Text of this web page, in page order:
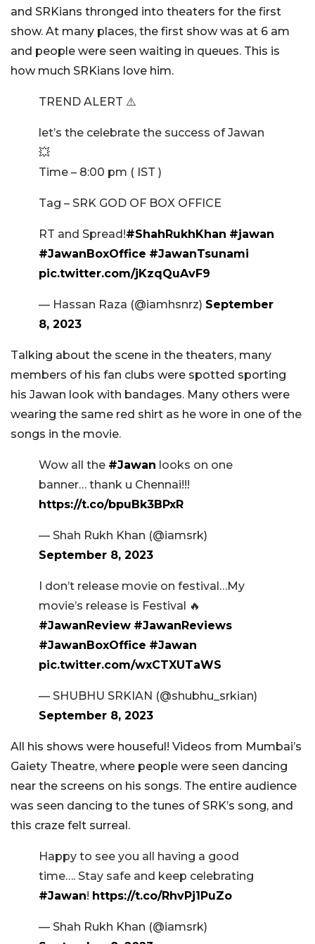
and SRKians thronged into theaters for the first
show. At many places, the first show was at 6 am
and people were seen waiting in queues. This is
how much SRKians love him.
TREND ALERT ⚠️
let’s the celebrate the success of Jawan
💥
Time – 8:00 pm ( IST )
Tag – SRK GOD OF BOX OFFICE
RT and Spread!#ShahRukhKhan #jawan
#JawanBoxOffice #JawanTsunami
pic.twitter.com/jKzqQuAvF9
— Hassan Raza (@iamhsnrz) September
8, 2023
Talking about the scene in the theaters, many
members of his fan clubs were spotted sporting
his Jawan look with bandages. Many others were
wearing the same red shirt as he wore in one of the
songs in the movie.
Wow all the #Jawan looks on one
banner… thank u Chennai!!!
https://t.co/bpuBk3BPxR
— Shah Rukh Khan (@iamsrk)
September 8, 2023
I don’t release movie on festival…My
movie’s release is Festival 🔥
#JawanReview #JawanReviews
#JawanBoxOffice #Jawan
pic.twitter.com/wxCTXUTaWS
— SHUBHU SRKIAN (@shubhu_srkian)
September 8, 2023
All his shows were houseful! Videos from Mumbai’s
Gaiety Theatre, where people were seen dancing
near the screens on his songs. The entire audience
was seen dancing to the tunes of SRK’s song, and
this craze felt surreal.
Happy to see you all having a good
time…. Stay safe and keep celebrating
#Jawan! https://t.co/RhvPj1PuZo
— Shah Rukh Khan (@iamsrk)